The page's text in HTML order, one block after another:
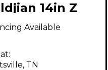
14in Z
Dyno
(Top)
Available
TN